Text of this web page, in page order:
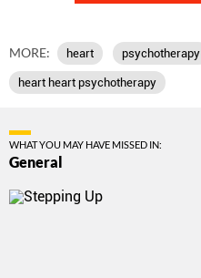
MORE: heart psychotherapy
heart heart psychotherapy
WHAT YOU MAY HAVE MISSED IN:
General